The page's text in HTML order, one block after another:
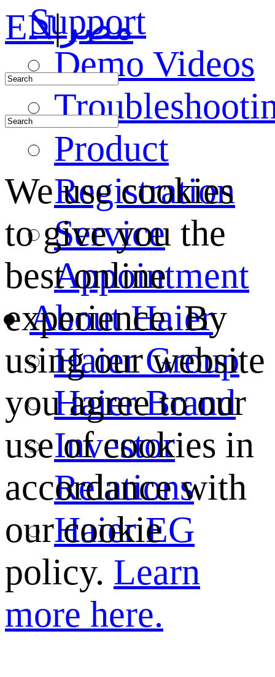
Support
Demo Videos
Product
Registration
Service
Appointment
About Haier
Haier Group
Haier Brand
Investor
Relations
Haier EG
EN|مصر
We use cookies
to give you the
best online
experience. By
using our website
you agree to our
use of cookies in
accordance with
our cookie
policy. Learn
more here.